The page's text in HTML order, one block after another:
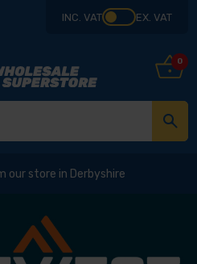
INC. VAT EX. VAT
0
our store in Derbyshire